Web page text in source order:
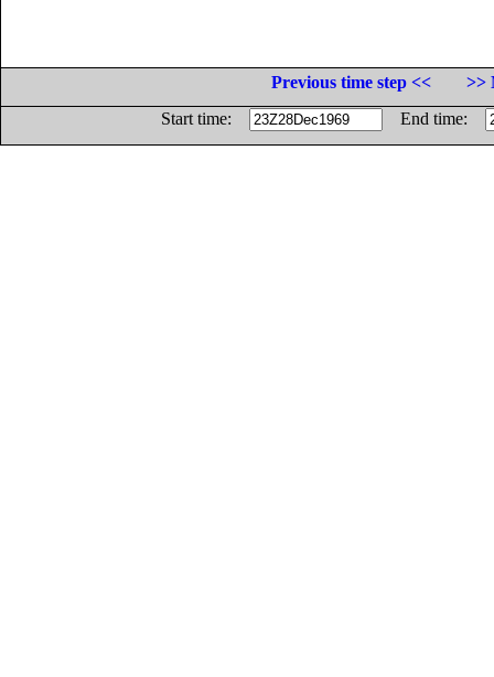
Previous time step <<
>>
Start time:
End time: